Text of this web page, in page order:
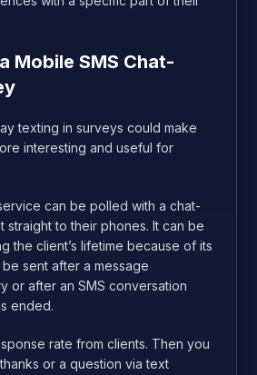
Mobile SMS Chat-
texting in surveys could make
interesting and useful for
can be polled with a chat-
straight to their phones. It can be
the client’s lifetime because of its
sent after a message
or after an SMS conversation
ended.
rate from clients. Then you
or a question via text